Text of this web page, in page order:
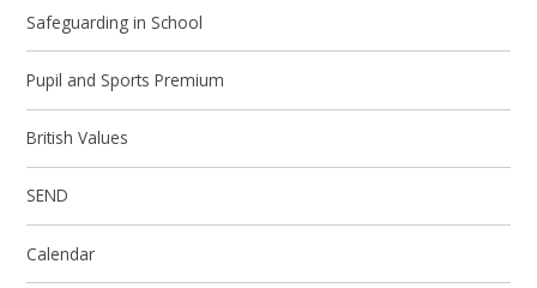
Safeguarding in School
Pupil and Sports Premium
British Values
SEND
Calendar